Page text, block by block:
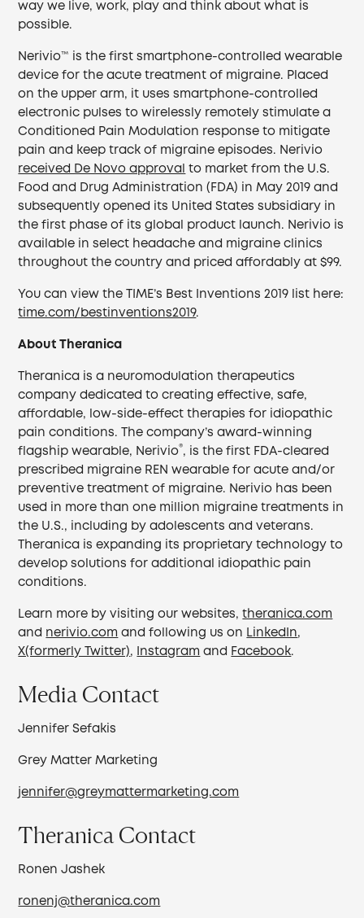
way we live, work, play and think about what is
possible.
Nerivio™ is the first smartphone-controlled wearable
device for the acute treatment of migraine. Placed
on the upper arm, it uses smartphone-controlled
electronic pulses to wirelessly remotely stimulate a
Conditioned Pain Modulation response to mitigate
pain and keep track of migraine episodes. Nerivio
received De Novo approval
to market from the U.S.
Food and Drug Administration (FDA) in May 2019 and
subsequently opened its United States subsidiary in
the first phase of its global product launch. Nerivio is
available in select headache and migraine clinics
throughout the country and priced affordably at $99.
You can view the TIME’s Best Inventions 2019 list here:
time.com/bestinventions2019.
About Theranica
Theranica is a neuromodulation therapeutics
company dedicated to creating effective, safe,
affordable, low-side-effect therapies for idiopathic
pain conditions. The company’s award-winning
flagship wearable, Nerivio®, is the first FDA-cleared
prescribed migraine REN wearable for acute and/or
preventive treatment of migraine. Nerivio has been
used in more than one million migraine treatments in
the U.S., including by adolescents and veterans.
Theranica is expanding its proprietary technology to
develop solutions for additional idiopathic pain
conditions.
Learn more by visiting our websites,theranica.com
and nerivio.com and following us on LinkedIn,
X(formerly Twitter), Instagram and Facebook.
Media Contact
Jennifer Sefakis
Grey Matter Marketing
jennifer@greymattermarketing.com
Theranica Contact
Ronen Jashek
ronenj@theranica.com